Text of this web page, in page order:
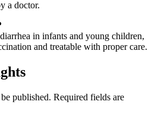
a doctor.
in infants and young children,
and treatable with proper care.
published. Required fields are